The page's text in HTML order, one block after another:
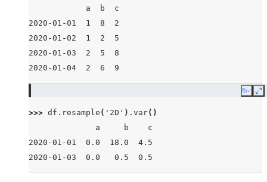
            a  b  c
2020-01-01  1  8  2
2020-01-02  1  2  5
2020-01-03  2  5  8
2020-01-04  2  6  9
Copy
>>> df . resample ( '2D' ) . var()
              a     b    c
2020-01-01  0.0  18.0  4.5
2020-01-03  0.0   0.5  0.5